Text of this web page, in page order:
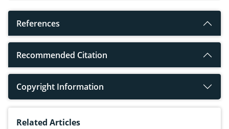
References
Recommended Citation
Copyright Information
Related Articles